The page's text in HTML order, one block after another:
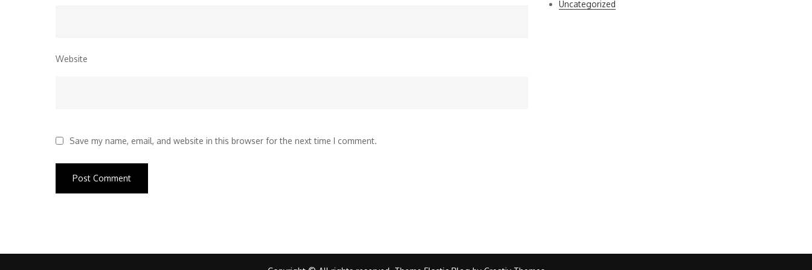
Website
Save my name, email, and website in this browser for the next time I comment.
Uncategorized